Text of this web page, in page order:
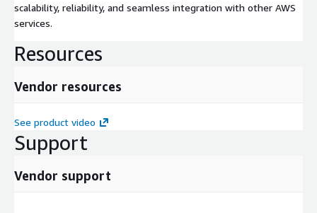
scalability, reliability, and seamless integration with other AWS
services.
Resources
Vendor resources
See product video
Support
Vendor support